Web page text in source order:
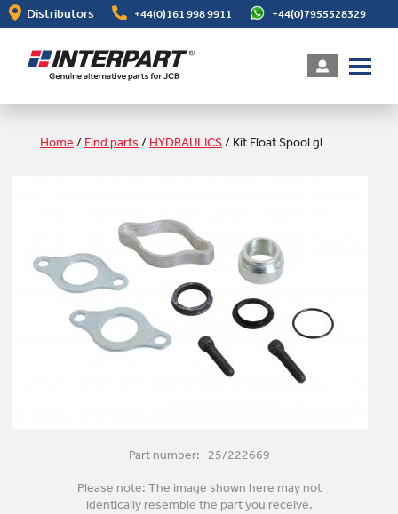
Skip
to
content
Distributors +44(0)161 998 9911 +44(0)7955528329
Home / Find parts / HYDRAULICS/ Kit Float Spool gl
Part number: 25/222669
Please note: The image shown here may not
identically resemble the part you receive.